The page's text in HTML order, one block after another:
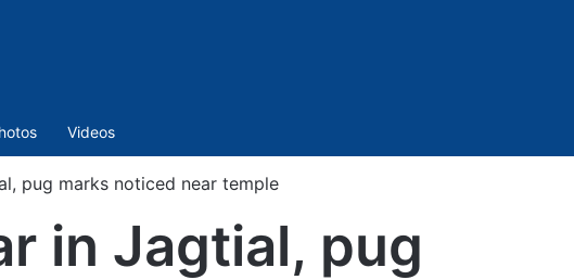
Videos
pug marks noticed near temple
in Jagtial, pug